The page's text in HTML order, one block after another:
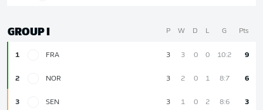
GROUP I P W D L G Pts
1 FRA 3 3 0 0 10:2 9
2 NOR 3 2 0 1 8:7 6
3 SEN 3 1 0 2 8:6 3